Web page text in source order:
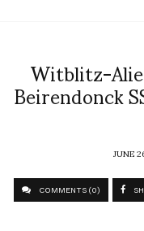
Witblitz-
Beirendonck
JUNE
COMMENTS (0)